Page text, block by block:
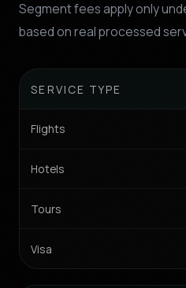
Segment fees apply only
based on real processed
SERVICE TYPE
Flights
Hotels
Tours
Visa